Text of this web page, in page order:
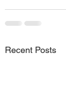
Recent Posts